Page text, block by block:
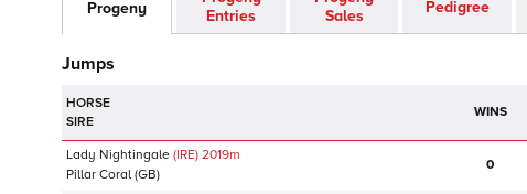
Progeny
Entries
Sales
Pedigree
Jumps
HORSE
SIRE
WINS
Lady Nightingale (IRE) 2019m
Pillar Coral (GB)
0